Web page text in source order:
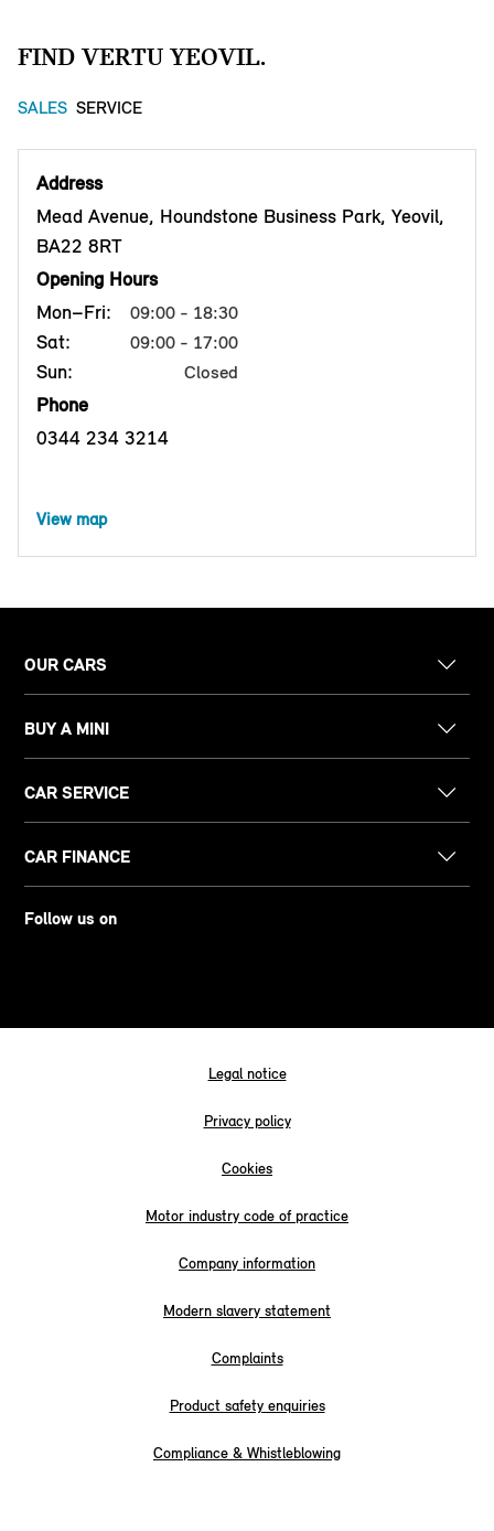
FIND VERTU YEOVIL.
SALES SERVICE
Address
Mead Avenue, Houndstone Business Park, Yeovil,
BA22 8RT
Opening Hours
Mon–Fri:
09:00 - 18:30
Sat: 09:00 - 17:00
Sun: Closed
Phone
0344 234 3214
View map
OUR CARS
BUY A MINI
CAR SERVICE
CAR FINANCE
Follow us on
Legal notice
Privacy policy
Cookies
Motor industry code of practice
Company information
Modern slavery statement
Complaints
Product safety enquiries
Compliance & Whistleblowing